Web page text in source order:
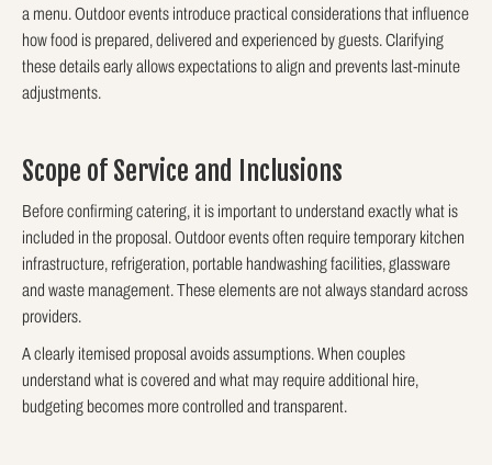
a menu. Outdoor events introduce practical considerations that influence
how food is prepared, delivered and experienced by guests. Clarifying
these details early allows expectations to align and prevents last-minute
adjustments.
Scope of Service and Inclusions
Before confirming catering, it is important to understand exactly what is
included in the proposal. Outdoor events often require temporary kitchen
infrastructure, refrigeration, portable handwashing facilities, glassware
and waste management. These elements are not always standard across
providers.
A clearly itemised proposal avoids assumptions. When couples
understand what is covered and what may require additional hire,
budgeting becomes more controlled and transparent.